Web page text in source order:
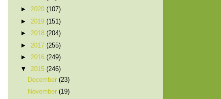
► 2020 (107)
► 2019 (151)
► 2018 (204)
► 2017 (255)
► 2016 (249)
▼ 2015 (246)
December(23)
November(19)